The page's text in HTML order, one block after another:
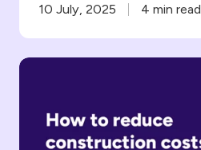
10 July, 2025 4 min read
How
Reduce
Construction